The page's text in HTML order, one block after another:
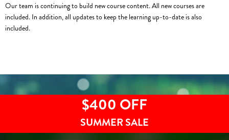
Our team is continuing to build new course content. All new courses are
included. In addition, all updates to keep the learning up-to-date is also
included.
$400 OFF
SUMMER SALE